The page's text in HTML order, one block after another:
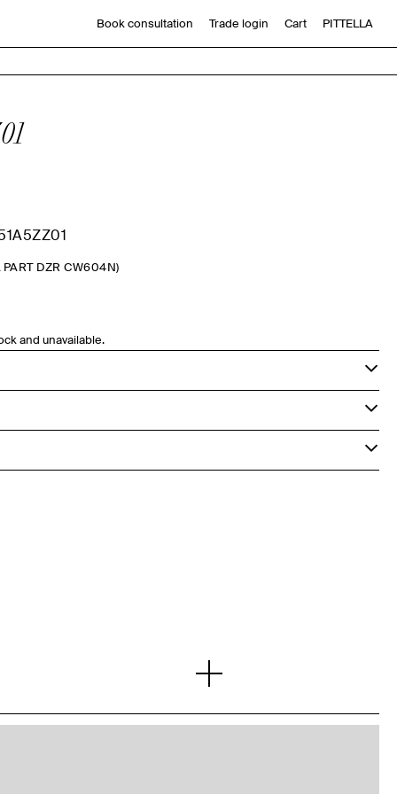
Book consultation Trade login Cart PITTELLA
DZR CW604N)
and unavailable.